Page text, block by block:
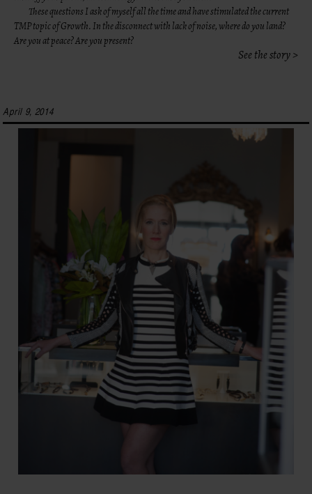
These questions I ask of myself all the time and have stimulated the current
TMP topic of Growth. In the disconnect with lack of noise, where do you land?
Are you at peace? Are you present?
See the story >
April 9, 2014